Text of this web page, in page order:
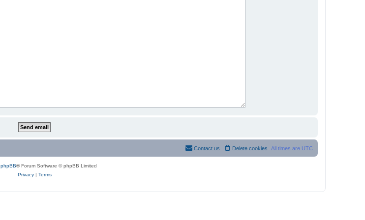
All times are UTC
Delete cookies
Contact us
phpBB® Forum Software © phpBB Limited
Privacy| Terms